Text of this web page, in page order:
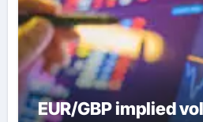
EUR/GBP implied